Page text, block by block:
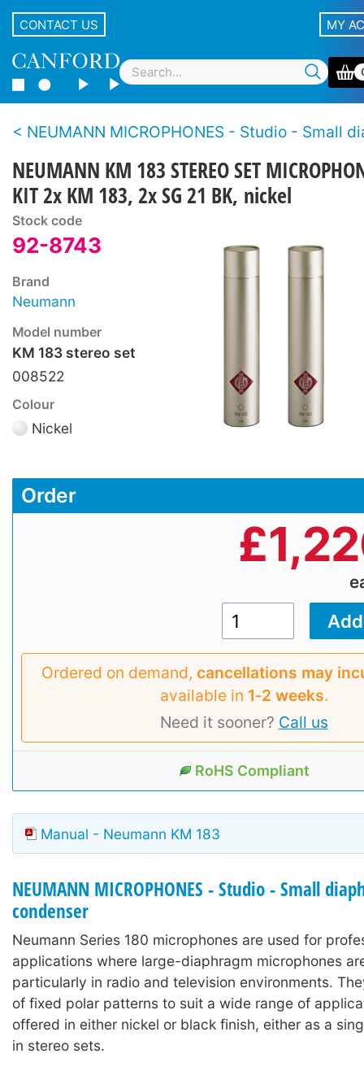
CONTACT US MY
NEUMANN MICROPHONES - Studio - Small diaphragm,
NEUMANN KM 183 STEREO SET
KIT 2x KM 183, 2x SG 21 BK, nickel
Stock code
92-8743
Brand
Neumann
Model number
KM 183 stereo set
008522
Colour
Nickel
Order
£
Ordered on demand, cancellations may
available in 1‑2 weeks.
Need it sooner? Call us
RoHS Compliant
Manual - Neumann KM 183
NEUMANN MICROPHONES - Studio - Small
condenser
Neumann Series 180 microphones are used for
applications where large-diaphragm microphones
particularly in radio and television environments.
of fixed polar patterns to suit a wide range of
offered in either nickel or black finish, either as a
in stereo sets.